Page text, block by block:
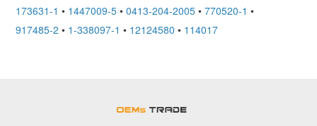
173631-1 • 1447009-5 • 0413-204-2005 • 770520-1 •
917485-2 • 1-338097-1 • 12124580 • 114017